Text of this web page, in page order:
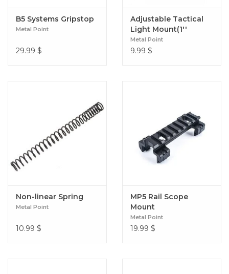
B5 Systems Gripstop
Metal Point
29.99 $
Adjustable Tactical
Light Mount(1''
Diameter)
Metal Point
9.99 $
Non-linear Spring
Metal Point
10.99 $
MP5 Rail Scope
Mount
Metal Point
19.99 $